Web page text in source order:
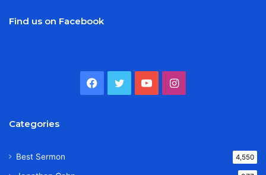
Find us on Facebook
Facebook
TwitterYouTubeInstagram
Categories
Best Sermon 4,550